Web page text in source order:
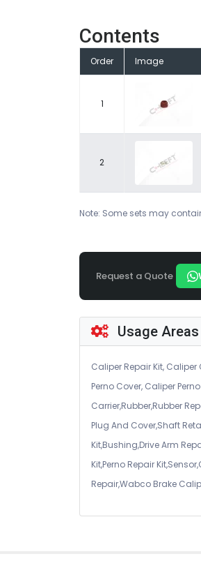
Contents
Order Image
1
2
Note: Some sets may
Request a Quote
Usage Areas
Caliper Repair Kit, Caliper
Perno Cover, Caliper
Carrier,Rubber,Rubber
Plug And Cover,Shaft
Kit,Bushing,Drive Arm
Kit,Perno Repair
Repair,Wabco Brake